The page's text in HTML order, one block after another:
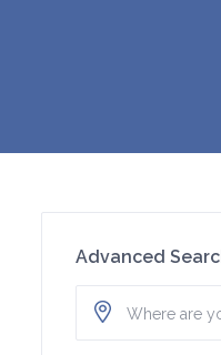
Advanced